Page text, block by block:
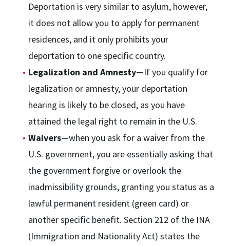
Deportation is very similar to asylum, however,
it does not allow you to apply for permanent
residences, and it only prohibits your
deportation to one specific country.
Legalization and Amnesty—If you qualify for
legalization or amnesty, your deportation
hearing is likely to be closed, as you have
attained the legal right to remain in the U.S.
Waivers—when you ask for a waiver from the
U.S. government, you are essentially asking that
the government forgive or overlook the
inadmissibility grounds, granting you status as a
lawful permanent resident (green card) or
another specific benefit. Section 212 of the INA
(Immigration and Nationality Act) states the